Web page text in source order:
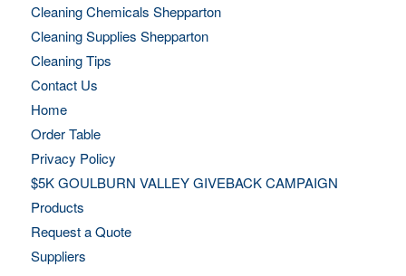
Cleaning Chemicals Shepparton
Cleaning Supplies Shepparton
Cleaning Tips
Contact Us
Home
Order Table
Privacy Policy
$5K GOULBURN VALLEY GIVEBACK CAMPAIGN
Products
Request a Quote
Suppliers